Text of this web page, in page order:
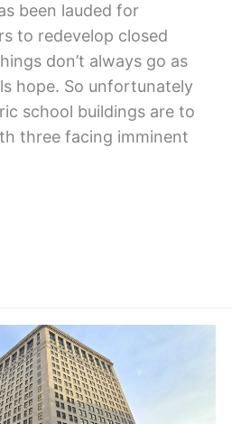
been lauded for
to redevelop closed
don’t always go as
hope. So unfortunately
school buildings are to
three facing imminent